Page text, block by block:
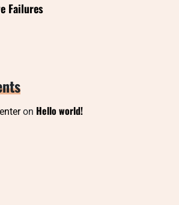
Failures
on Hello world!